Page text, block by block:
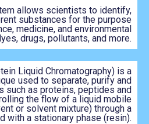
allows scientists to identify,
substances for the purpose
medicine, and environmental
drugs, pollutants, and more.
Liquid Chromatography) is a
used to separate, purify and
such as proteins, peptides and
the flow of a liquid mobile
or solvent mixture) through a
with a stationary phase (resin).